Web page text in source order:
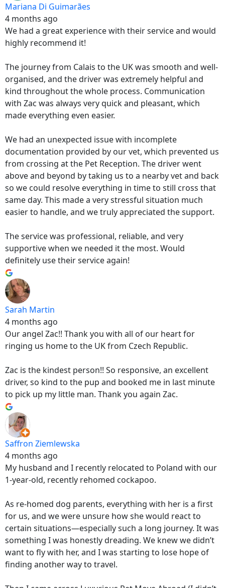
Mariana Di Guimarães
4 months ago
We had a great experience with their service and would
highly recommend it!
The journey from Calais to the UK was smooth and well-
organised, and the driver was extremely helpful and
kind throughout the whole process. Communication
with Zac was always very quick and pleasant, which
made everything even easier.
We had an unexpected issue with incomplete
documentation provided by our vet, which prevented us
from crossing at the Pet Reception. The driver went
above and beyond by taking us to a nearby vet and back
so we could resolve everything in time to still cross that
same day. This made a very stressful situation much
easier to handle, and we truly appreciated the support.
The service was professional, reliable, and very
supportive when we needed it the most. Would
definitely use their service again!
Sarah Martin
4 months ago
Our angel Zac!! Thank you with all of our heart for
ringing us home to the UK from Czech Republic.
Zac is the kindest person!! So responsive, an excellent
driver, so kind to the pup and booked me in last minute
to pick up my little man. Thank you again Zac.
Saffron Ziemlewska
4 months ago
My husband and I recently relocated to Poland with our
1-year-old, recently rehomed cockapoo.
As re-homed dog parents, everything with her is a first
for us, and we were unsure how she would react to
certain situations—especially such a long journey. It was
something I was honestly dreading. We knew we didn’t
want to fly with her, and I was starting to lose hope of
finding another way to travel.